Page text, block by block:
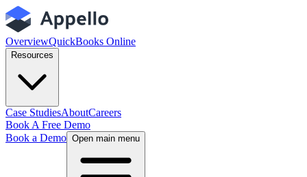
OverviewQuickBooks Online
Resources
Case StudiesAboutCareers
Book A Free Demo
Book a Demo Open main menu